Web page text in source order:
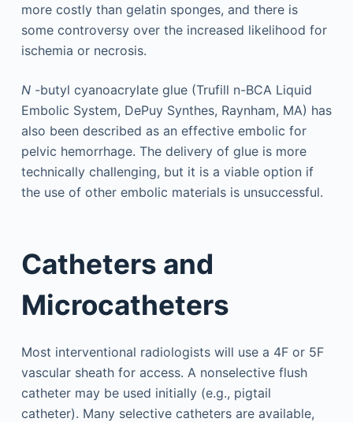
more costly than gelatin sponges, and there is
some controversy over the increased likelihood for
ischemia or necrosis.
N-butyl cyanoacrylate glue (Trufill n-BCA Liquid
Embolic System, DePuy Synthes, Raynham, MA) has
also been described as an effective embolic for
pelvic hemorrhage. The delivery of glue is more
technically challenging, but it is a viable option if
the use of other embolic materials is unsuccessful.
Catheters and
Microcatheters
Most interventional radiologists will use a 4F or 5F
vascular sheath for access. A nonselective flush
catheter may be used initially (e.g., pigtail
catheter). Many selective catheters are available,